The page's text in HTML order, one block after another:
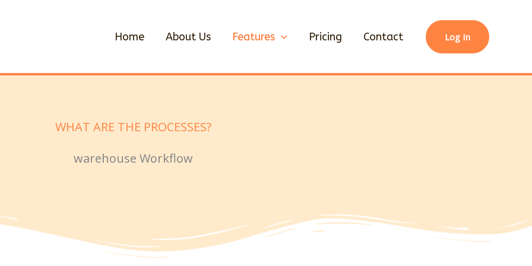
Home About Us Features Pricing Contact Log In
WHAT ARE THE PROCESSES?
warehouse Workflow